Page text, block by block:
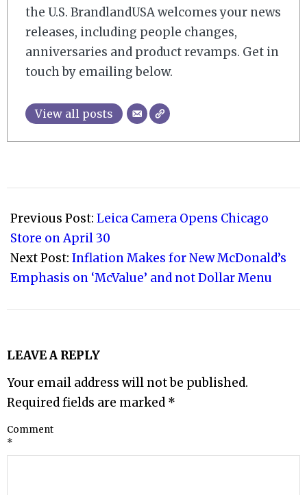
the U.S. BrandlandUSA welcomes your news
releases, including people changes,
anniversaries and product revamps. Get in
touch by emailing below.
View all posts
04-
17
Previous Post: Leica Camera Opens Chicago
Store on April 30
Next Post: Inflation Makes for New McDonald’s
Emphasis on ‘McValue’ and not Dollar Menu
LEAVE A REPLY
Your email address will not be published.
Required fields are marked *
Comment
*